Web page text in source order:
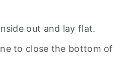
out and lay flat.
to close the bottom of